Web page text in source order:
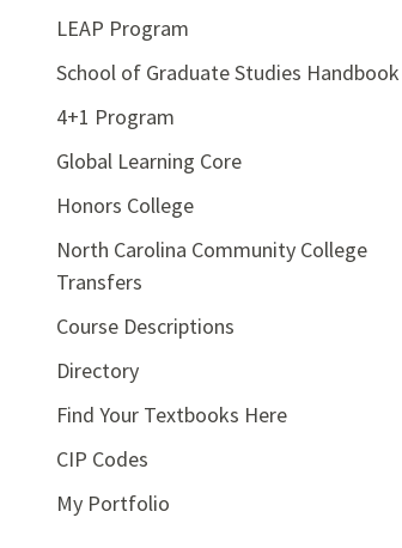
LEAP Program
School of Graduate Studies Handbook
4+1 Program
Global Learning Core
Honors College
North Carolina Community College
Transfers
Course Descriptions
Directory
Find Your Textbooks Here
CIP Codes
My Portfolio